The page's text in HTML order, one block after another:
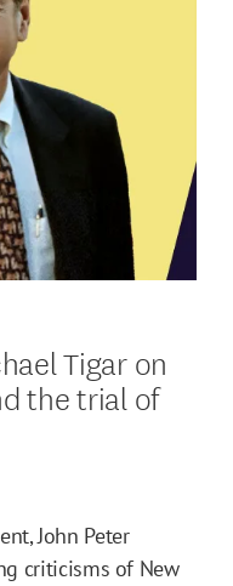
Tigar on
the trial of
John Peter
criticisms of New